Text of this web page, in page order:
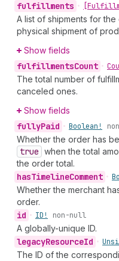
fulfillments •
A list of shipments for
physical shipment of
Show fields
fulfillmentsCount •
The total number of
canceled ones.
Show fields
fullyPaid • Boolean!
Whether the order has
true when the total
the order total.
hasTimelineComment •
Whether the merchant
order.
id • ID! non-null
A globally-unique ID.
legacyResourceId •
The ID of the